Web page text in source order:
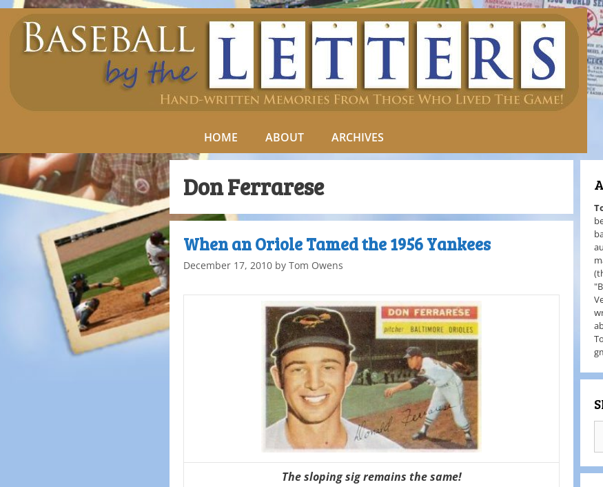
HOME ABOUT ARCHIVES
Don Ferrarese
When an Oriole Tamed the 1956 Yankees
December 17, 2010 by Tom Owens
The sloping sig remains the same!